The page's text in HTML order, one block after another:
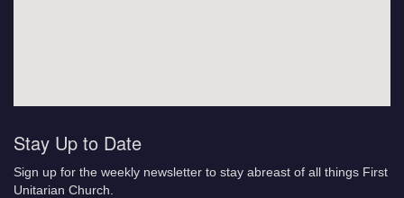
Stay Up to Date
Sign up for the weekly newsletter to stay abreast of all things First
Unitarian Church.